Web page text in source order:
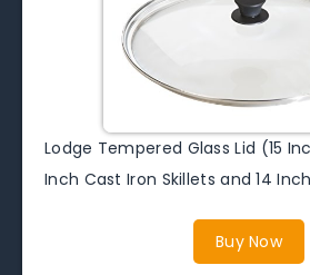
Lodge Tempered Glass Lid (15
Inch Cast Iron Skillets and 14
Buy Now